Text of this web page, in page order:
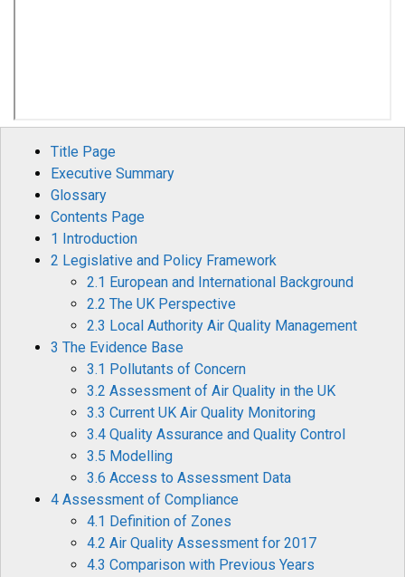
Title Page
Executive Summary
Glossary
Contents Page
1 Introduction
2 Legislative and Policy Framework
2.1 European and International Background
2.2 The UK Perspective
2.3 Local Authority Air Quality Management
3 The Evidence Base
3.1 Pollutants of Concern
3.2 Assessment of Air Quality in the UK
3.3 Current UK Air Quality Monitoring
3.4 Quality Assurance and Quality Control
3.5 Modelling
3.6 Access to Assessment Data
4 Assessment of Compliance
4.1 Definition of Zones
4.2 Air Quality Assessment for 2017
4.3 Comparison with Previous Years